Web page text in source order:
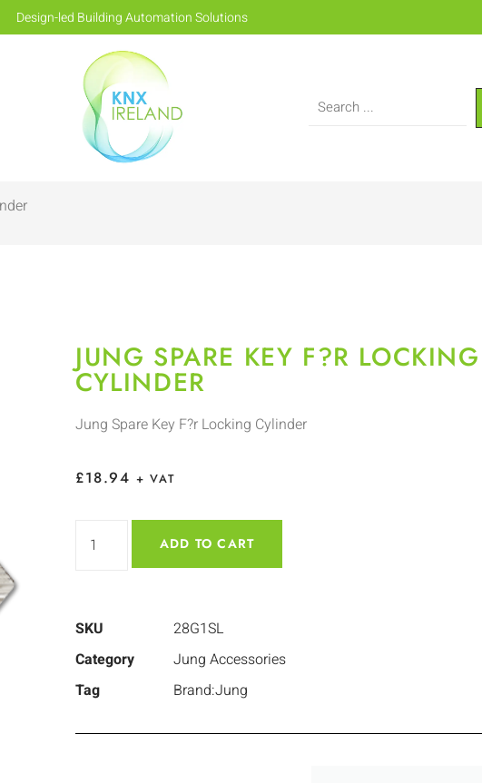
Design-led Building Automation Solutions
JUNG SPARE KEY F?R LOCKING
CYLINDER
Jung Spare Key F?r Locking Cylinder
£18.94 + VAT
ADD TO CART
SKU
28G1SL
Category
Jung Accessories
Tag
Brand:Jung